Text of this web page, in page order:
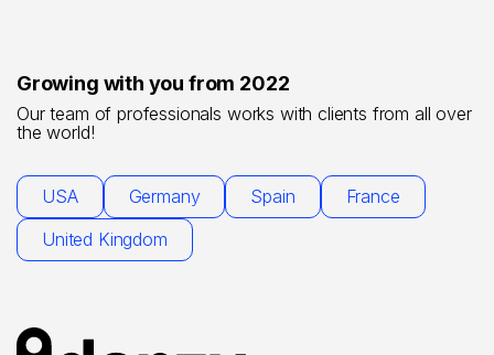
Growing with you from 2022
Our team of professionals works with clients from all over
the world!
USA Germany Spain
France
United Kingdom